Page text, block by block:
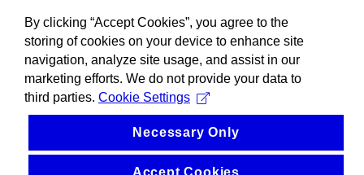
By clicking “Accept Cookies”, you agree to the
storing of cookies on your device to enhance site
navigation, analyze site usage, and assist in our
marketing efforts. We do not provide your data to
third parties. Cookie Settings
Necessary Only
Accept Cookies